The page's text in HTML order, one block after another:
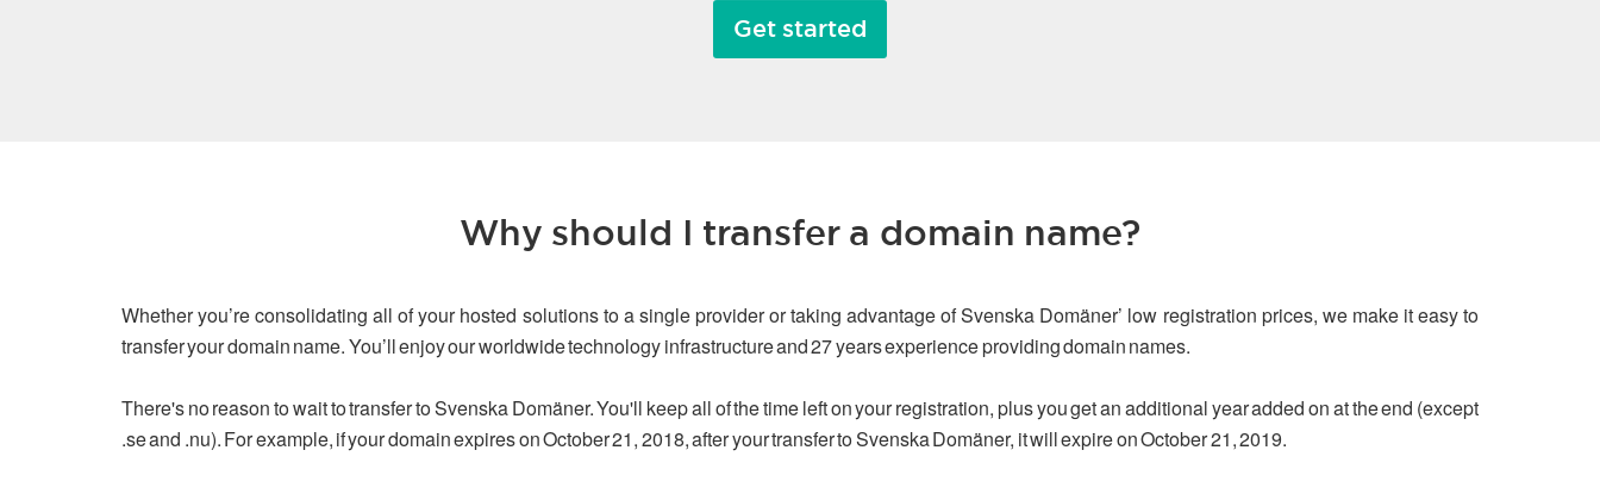
Get started
Why should I transfer a domain name?
Whether you’re consolidating all of your hosted solutions to a single provider or taking advantage of Svenska Domäner’ low registration prices, we make it easy to
transfer your domain name. You’ll enjoy our worldwide technology infrastructure and 27 years experience providing domain names.
There's no reason to wait to transfer to Svenska Domäner. You'll keep all of the time left on your registration, plus you get an additional year added on at the end (except
.se and .nu). For example, if your domain expires on October 21, 2018, after your transfer to Svenska Domäner, it will expire on October 21, 2019.